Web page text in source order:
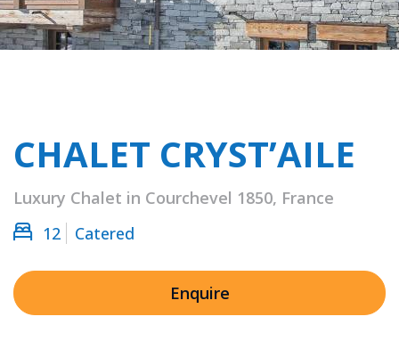
CHALET CRYST’AILE
Luxury Chalet in Courchevel 1850, France
12
Catered
Enquire